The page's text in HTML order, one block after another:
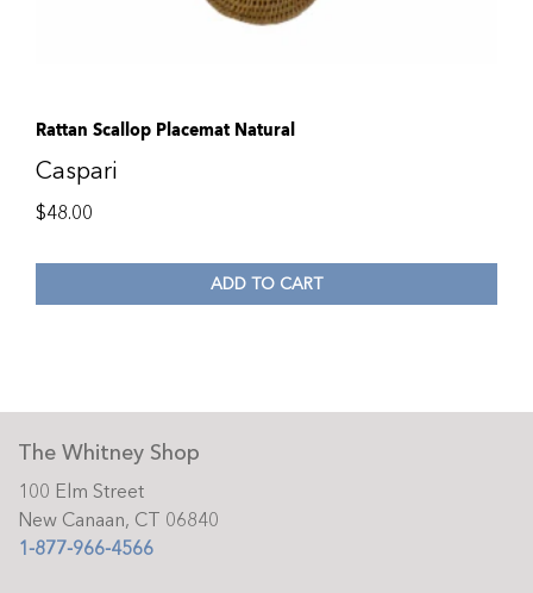
Rattan Scallop Placemat Natural
Caspari
$48.00
ADD TO CART
The Whitney Shop
100 Elm Street
New Canaan, CT 06840
1-877-966-4566